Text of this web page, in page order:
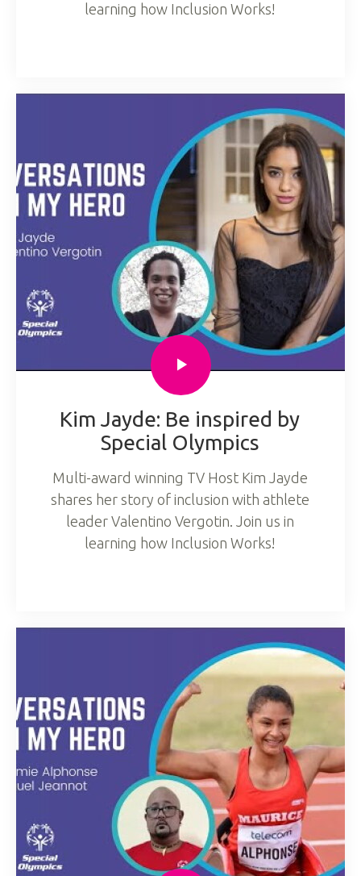
learning how Inclusion Works!
Kim Jayde: Be inspired by
Special Olympics
Multi-award winning TV Host Kim Jayde
shares her story of inclusion with athlete
leader Valentino Vergotin. Join us in
learning how Inclusion Works!